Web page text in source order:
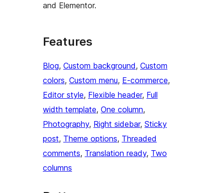
and Elementor.
Features
Blog, Custom background, Custom
colors, Custom menu, E-commerce
Editor style, Flexible header, Full
width template, One column
Photography, Right sidebar, Sticky
post, Theme options, Threaded
comments, Translation ready, Two
columns